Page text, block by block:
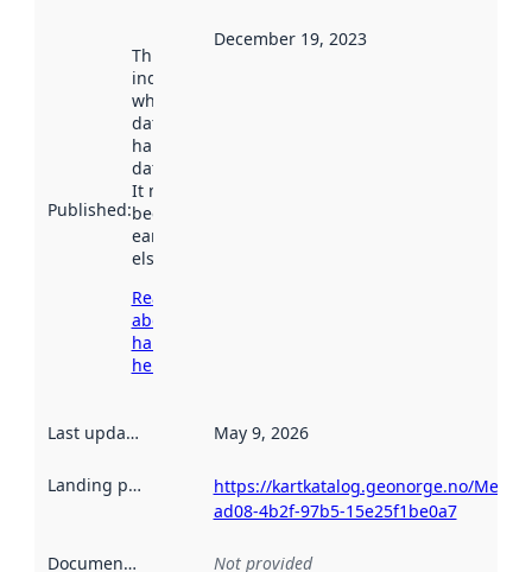
Published:
This date
indicates
when the
dataset was
harvested by
data.norge.no.
It may have
been available
earlier
elsewhere.
Read more
about
harvesting
here
December 19, 2023
Last updated May 9, 2026
Landing page
https://kartkatalog.geonorge.no/
ad08-4b2f-97b5-15e25f1be0a7
Documentation Not provided